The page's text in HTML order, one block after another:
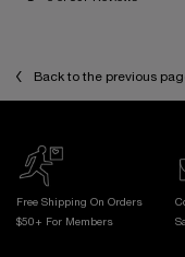
Back to the previous
Free Shipping On Orders
$50+ For Members